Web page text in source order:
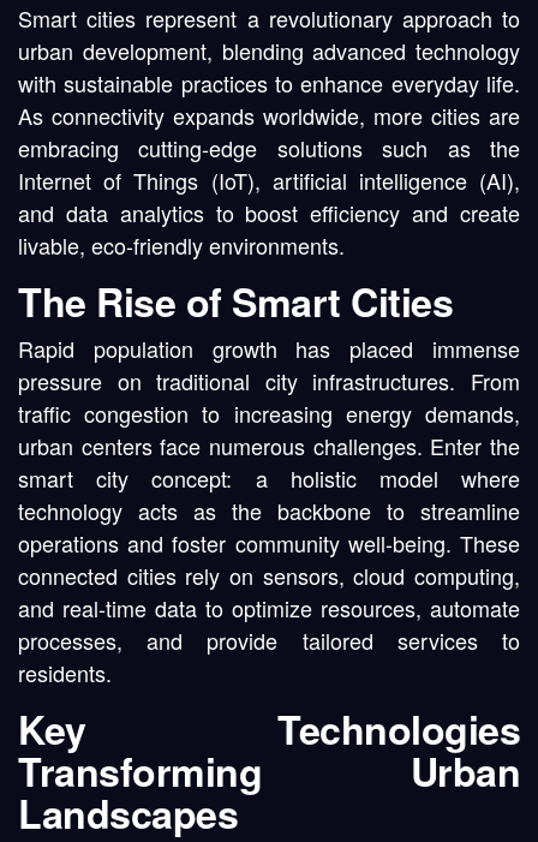
Smart cities represent a revolutionary approach to
urban development, blending advanced technology
with sustainable practices to enhance everyday life.
As connectivity expands worldwide, more cities are
embracing cutting-edge solutions such as the
Internet of Things (IoT), artificial intelligence (AI),
and data analytics to boost efficiency and create
livable, eco-friendly environments.
The Rise of Smart Cities
Rapid population growth has placed immense
pressure on traditional city infrastructures. From
traffic congestion to increasing energy demands,
urban centers face numerous challenges. Enter the
smart city concept: a holistic model where
technology acts as the backbone to streamline
operations and foster community well-being. These
connected cities rely on sensors, cloud computing,
and real-time data to optimize resources, automate
processes, and provide tailored services to
residents.
Key Technologies
Transforming Urban
Landscapes